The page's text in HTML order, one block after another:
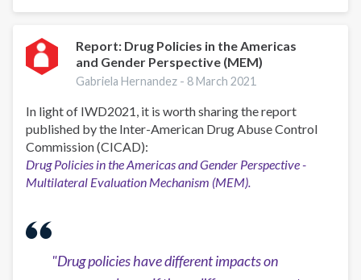
Conversatorio
y
buenas
prácticas:
especializado
para
la
atención
en
Report: Drug Policies in the Americas
and Gender Perspective (MEM)
Gabriela Hernandez - 8 March 2021
In light of IWD2021, it is worth sharing the report
published by the Inter-American Drug Abuse Control
Commission (CICAD):
Drug Policies in the Americas and Gender Perspective -
Multilateral Evaluation Mechanism (MEM).
"Drug policies have different impacts on